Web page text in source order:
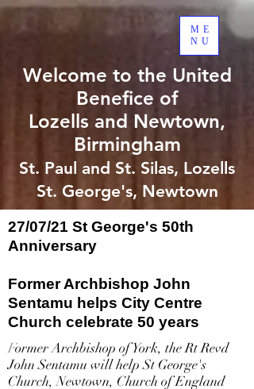
ME
NU
27/07/21 St George's 50th
Anniversary
Former Archbishop John
Sentamu helps City Centre
Church celebrate 50 years
Former Archbishop of York, the Rt Revd
John Sentamu will help St George's
Church, Newtown, Church of England
Welcome to the United
Benefice of
Lozells and Newtown,
Birmingham
St. Paul and St. Silas, Lozells
St. George's, Newtown